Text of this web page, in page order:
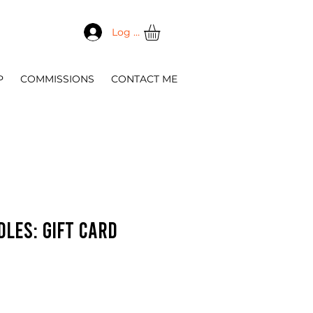
Log In
COMMISSIONS CONTACT ME
Gift Card